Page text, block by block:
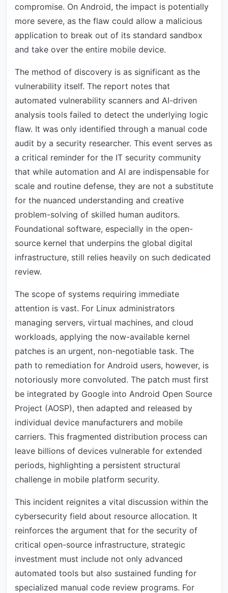
compromise. On Android, the impact is potentially
more severe, as the flaw could allow a malicious
application to break out of its standard sandbox
and take over the entire mobile device.
The method of discovery is as significant as the
vulnerability itself. The report notes that
automated vulnerability scanners and AI-driven
analysis tools failed to detect the underlying logic
flaw. It was only identified through a manual code
audit by a security researcher. This event serves as
a critical reminder for the IT security community
that while automation and AI are indispensable for
scale and routine defense, they are not a substitute
for the nuanced understanding and creative
problem-solving of skilled human auditors.
Foundational software, especially in the open-
source kernel that underpins the global digital
infrastructure, still relies heavily on such dedicated
review.
The scope of systems requiring immediate
attention is vast. For Linux administrators
managing servers, virtual machines, and cloud
workloads, applying the now-available kernel
patches is an urgent, non-negotiable task. The
path to remediation for Android users, however, is
notoriously more convoluted. The patch must first
be integrated by Google into Android Open Source
Project (AOSP), then adapted and released by
individual device manufacturers and mobile
carriers. This fragmented distribution process can
leave billions of devices vulnerable for extended
periods, highlighting a persistent structural
challenge in mobile platform security.
This incident reignites a vital discussion within the
cybersecurity field about resource allocation. It
reinforces the argument that for the security of
critical open-source infrastructure, strategic
investment must include not only advanced
automated tools but also sustained funding for
specialized manual code review programs. For